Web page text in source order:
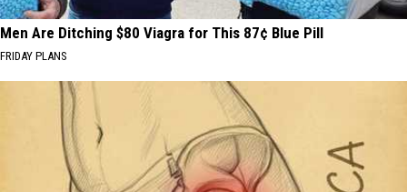
Men Are Ditching $80 Viagra for This 87¢ Blue Pill
FRIDAY PLANS